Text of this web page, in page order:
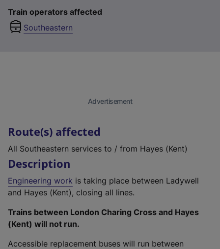
Train operators affected
Southeastern
Route(s) affected
All Southeastern services to / from Hayes (Kent)
Description
Engineering work is taking place between Ladywell
and Hayes (Kent), closing all lines.
Trains between London Charing Cross and Hayes
(Kent) will not run.
Accessible replacement buses will run between
Advertisement